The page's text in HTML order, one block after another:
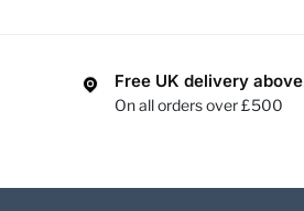
Free UK delivery
On all orders over £500